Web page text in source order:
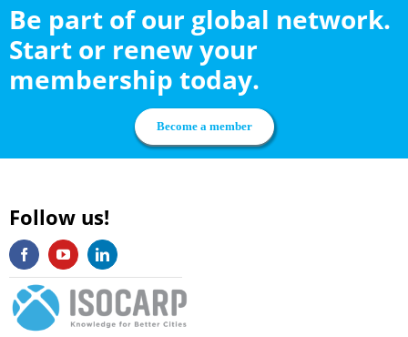
Be part of our global network.
Start or renew your
membership today.
Become a member
Follow us!